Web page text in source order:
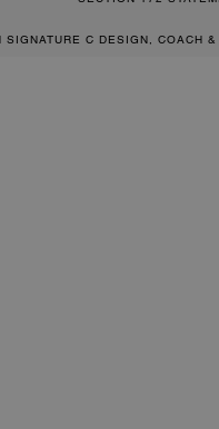
C DESIGN, COACH